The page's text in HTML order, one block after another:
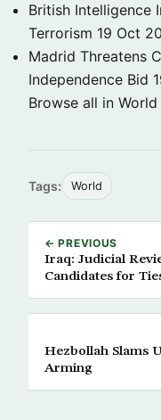
British Intelligence
Terrorism 19 Oct
Madrid Threatens
Independence Bid
Browse all in
Tags: World
← PREVIOUS
Iraq: Judicial
Candidates for
Hezbollah Slams
Arming